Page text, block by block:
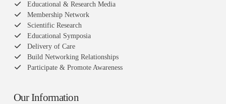
Educational & Research Media
Membership Network
Scientific Research
Educational Symposia
Delivery of Care
Build Networking Relationships
Participate & Promote Awareness
Our Information